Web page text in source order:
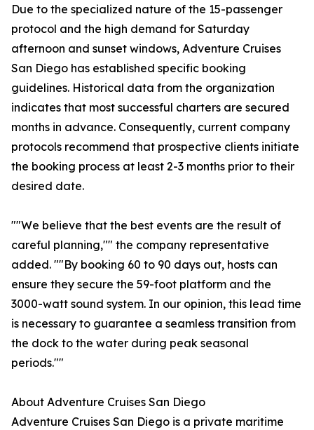
Due to the specialized nature of the 15-passenger
protocol and the high demand for Saturday
afternoon and sunset windows, Adventure Cruises
San Diego has established specific booking
guidelines. Historical data from the organization
indicates that most successful charters are secured
months in advance. Consequently, current company
protocols recommend that prospective clients initiate
the booking process at least 2-3 months prior to their
desired date.
""We believe that the best events are the result of
careful planning,"" the company representative
added. ""By booking 60 to 90 days out, hosts can
ensure they secure the 59-foot platform and the
3000-watt sound system. In our opinion, this lead time
is necessary to guarantee a seamless transition from
the dock to the water during peak seasonal
periods.""
About Adventure Cruises San Diego
Adventure Cruises San Diego is a private maritime